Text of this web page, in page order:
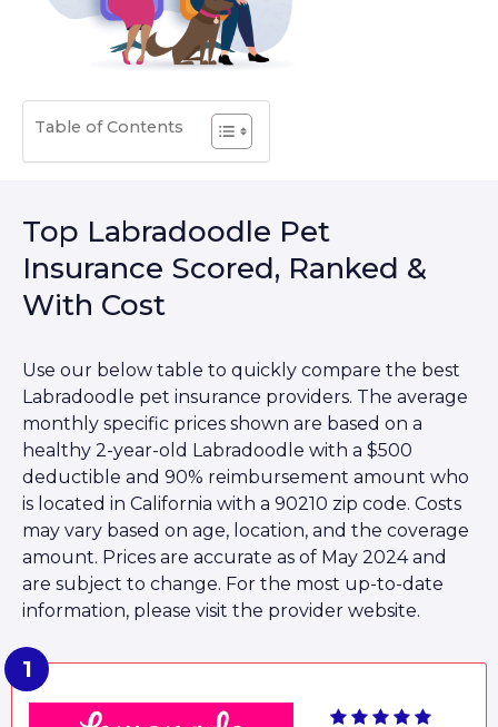
Table of Contents
Top Labradoodle Pet
Insurance Scored, Ranked &
With Cost
Use our below table to quickly compare the best
Labradoodle pet insurance providers. The average
monthly specific prices shown are based on a
healthy 2-year-old Labradoodle with a $500
deductible and 90% reimbursement amount who
is located in California with a 90210 zip code. Costs
may vary based on age, location, and the coverage
amount. Prices are accurate as of May 2024 and
are subject to change. For the most up-to-date
information, please visit the provider website.